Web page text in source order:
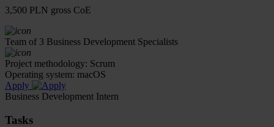
3,500 PLN gross CoE
Team of 3 Business Development Specialists
Project methodology: Scrum
Operating system: macOS
Apply
Business Development Intern
Tasks